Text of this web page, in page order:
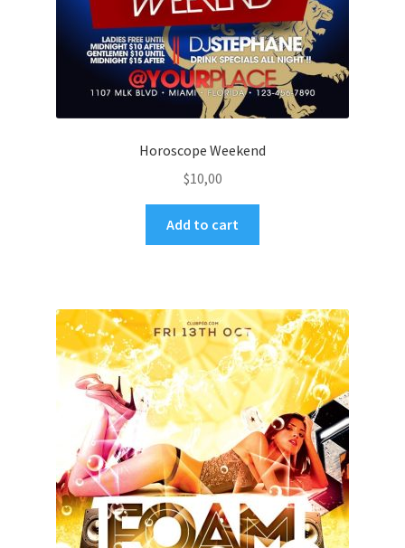
Horoscope Weekend
$10,00
Add to cart